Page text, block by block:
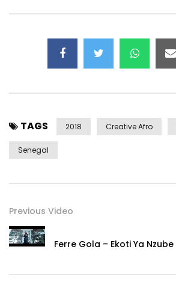
TAGS 2018 Creative Afro
Senegal
Previous Video
Ferre Gola – Ekoti Ya Nzube